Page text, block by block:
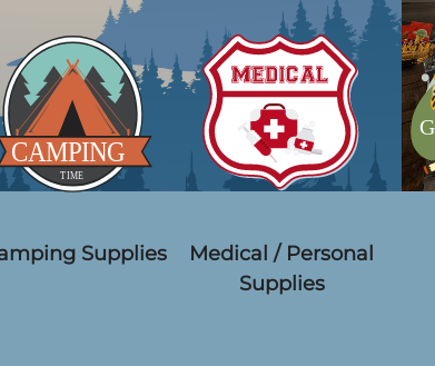
Supplies
Medical / Personal
Supplies